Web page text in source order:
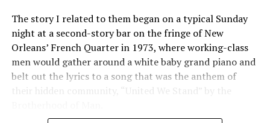
The story I related to them began on a typical Sunday
night at a second-story bar on the fringe of New
Orleans’ French Quarter in 1973, where working-class
men would gather around a white baby grand piano and
belt out the lyrics to a song that was the anthem of
their hidden community, “United We Stand” by the